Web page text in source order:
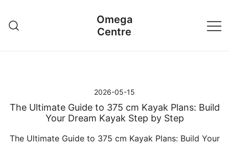
treści
Omega
Centre
2026-05-15
The Ultimate Guide to 375 cm Kayak Plans: Build
Your Dream Kayak Step by Step
The Ultimate Guide to 375 cm Kayak Plans: Build Your